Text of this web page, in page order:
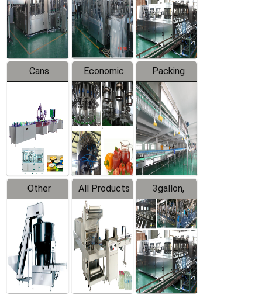
Production
Line
Line
Production
Line
Cans
Line
Equipment
Economic
Filling
Production
Line
Packing
System
Other
Products
All Products
3gallon,
5gallon
Water Line